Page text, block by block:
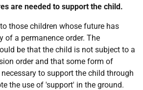
are needed to support the child.
those children whose future has
of a permanence order. The
be that the child is not subject to a
order and that some form of
to support the child through
the use of 'support' in the ground.